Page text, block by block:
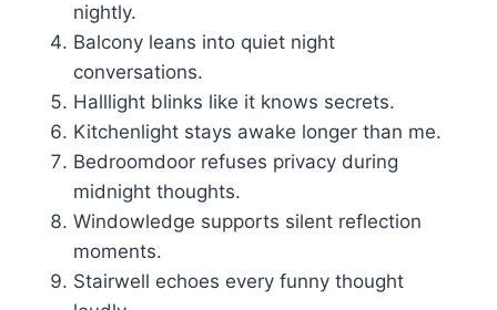
nightly.
Balcony leans into quiet night
conversations.
Halllight blinks like it knows secrets.
Kitchenlight stays awake longer than me.
Bedroomdoor refuses privacy during
midnight thoughts.
Windowledge supports silent reflection
moments.
Stairwell echoes every funny thought